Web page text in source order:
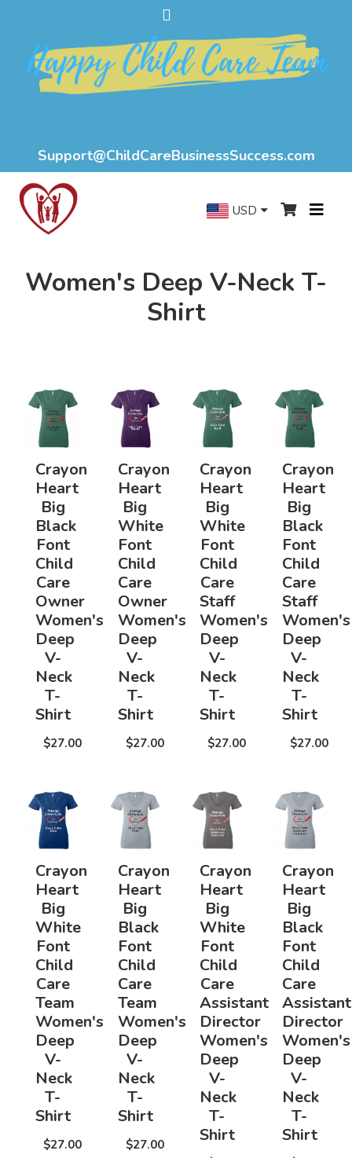
Support@ChildCareBusinessSuccess.com
USD
Women's Deep V-Neck T-
Shirt
Crayon
Heart
Big
Black
Font
Child
Care
Owner
Women's
Deep
V-
Neck
T-
Shirt
$27.00
Crayon
Heart
Big
White
Font
Child
Care
Owner
Women's
Deep
V-
Neck
T-
Shirt
$27.00
Crayon
Heart
Big
White
Font
Child
Care
Staff
Women's
Deep
V-
Neck
T-
Shirt
$27.00
Crayon
Heart
Big
Black
Font
Child
Care
Staff
Women's
Deep
V-
Neck
T-
Shirt
$27.00
Crayon
Heart
Big
White
Font
Child
Care
Team
Women's
Deep
V-
Neck
T-
Shirt
$27.00
Crayon
Heart
Big
Black
Font
Child
Care
Team
Women's
Deep
V-
Neck
T-
Shirt
$27.00
Crayon
Heart
Big
White
Font
Child
Care
Assistant
Director
Women's
Deep
V-
Neck
T-
Shirt
Crayon
Heart
Big
Black
Font
Child
Care
Assistant
Director
Women's
Deep
V-
Neck
T-
Shirt